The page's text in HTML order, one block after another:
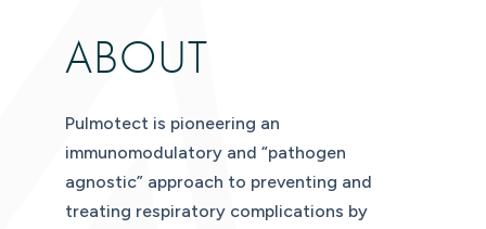
ABOUT
Pulmotect is pioneering an
immunomodulatory and “pathogen
agnostic” approach to preventing and
treating respiratory complications by